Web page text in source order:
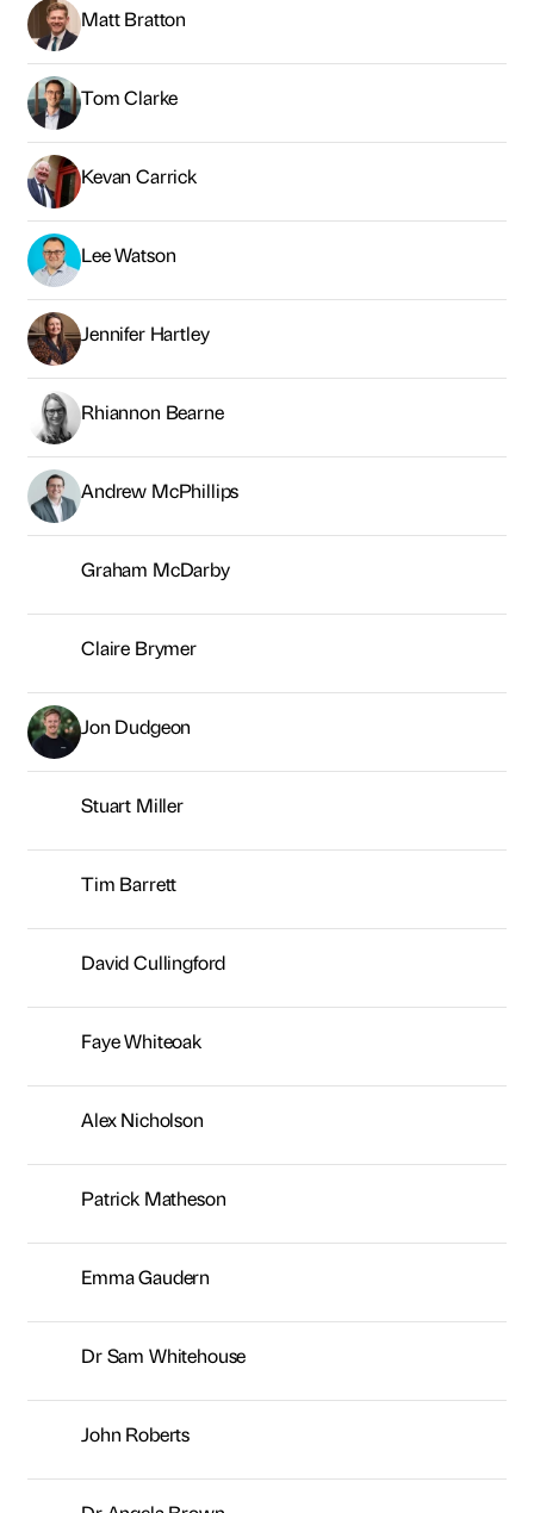
Jennifer Hartley
Rhiannon Bearne
Andrew McPhillips
Graham McDarby
Claire Brymer
Jon Dudgeon
Stuart Miller
Tim Barrett
David Cullingford
Faye Whiteoak
Alex Nicholson
Patrick Matheson
Emma Gaudern
Dr Sam Whitehouse
John Roberts
Dr Angela Brown
Laura Richards
Rob Brotherton
Jamie Ollivere